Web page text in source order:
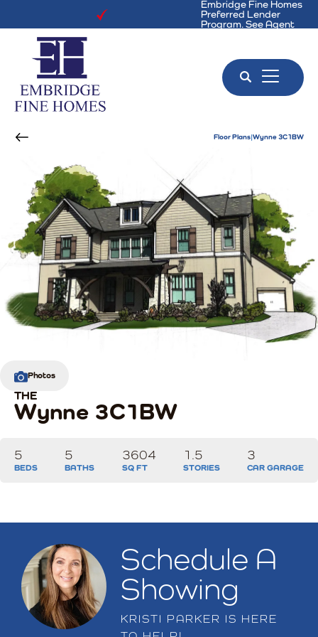
Embridge Fine Homes
Preferred Lender
Program. See Agent
Search
Toggle
Floor Plans Wynne 3C1BW
Photos
THE
Wynne 3C1BW
5
BEDS
5
BATHS
3604
SQ FT
1.5
STORIES
3
CAR GARAGE
Schedule A
Showing
KRISTI PARKER IS HERE